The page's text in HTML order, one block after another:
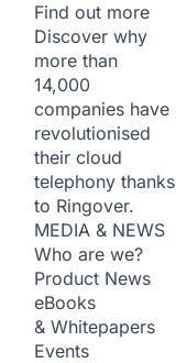
Find out more
Discover why
more than
14,000
companies have
revolutionised
their cloud
telephony thanks
to Ringover.
MEDIA & NEWS
Who are we?
Product News
eBooks
& Whitepapers
Events